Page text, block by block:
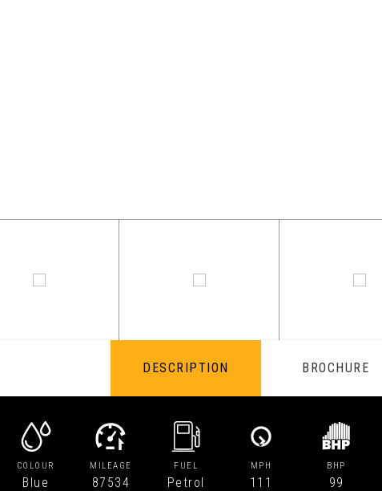
DESCRIPTION BROCHURE
COLOUR
Blue
MILEAGE
87534
FUEL
Petrol
MPH
111
BHP
99